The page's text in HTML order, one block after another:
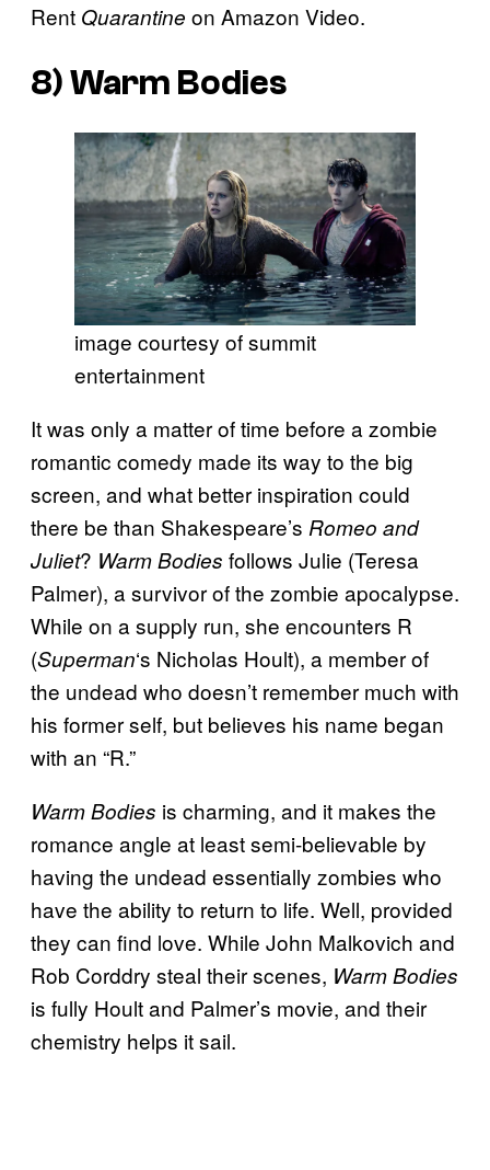
Rent Quarantine on Amazon Video.
8)Warm Bodies
image courtesy of summit
entertainment
It was only a matter of time before a zombie
romantic comedy made its way to the big
screen, and what better inspiration could
there be than Shakespeare’s Romeo and
Juliet? Warm Bodies follows Julie (Teresa
Palmer), a survivor of the zombie apocalypse.
While on a supply run, she encounters R
(Superman‘s Nicholas Hoult), a member of
the undead who doesn’t remember much with
his former self, but believes his name began
with an “R.”
Warm Bodies is charming, and it makes the
romance angle at least semi-believable by
having the undead essentially zombies who
have the ability to return to life. Well, provided
they can find love. While John Malkovich and
Rob Corddry steal their scenes, Warm Bodies
is fully Hoult and Palmer’s movie, and their
chemistry helps it sail.